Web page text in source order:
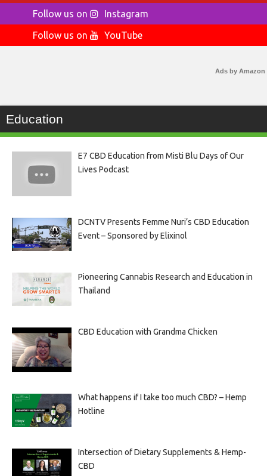
Follow us on
Instagram
Follow us on
YouTube
Ads by Amazon
Education
E7 CBD Education from Misti Blu Days of Our
Lives Podcast
DCNTV Presents Femme Nuri’s CBD Education
Event – Sponsored by Elixinol
Pioneering Cannabis Research and Education in
Thailand
CBD Education with Grandma Chicken
What happens if I take too much CBD? – Hemp
Hotline
Intersection of Dietary Supplements & Hemp-
CBD